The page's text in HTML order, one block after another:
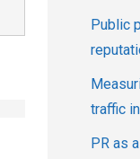
Public
traffic
PR as